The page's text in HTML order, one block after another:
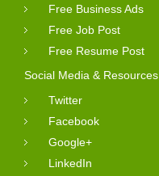
Free Business Ads
Free Job Post
Free Resume Post
Social Media & Resources
Twitter
Facebook
Google+
LinkedIn